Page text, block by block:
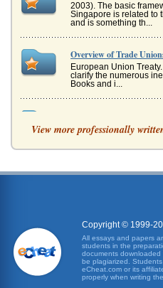
2003). The basic
Singapore is related to
and is something th...
Overview of Trade
European Union
clarify the numerous
Books and i...
This extensive review
history discusses the
Singapore's Industrial
Singapore's Accounting
In five pages this
framework, its colonial
accounting have b...
View more professionally
Copyright © 1999-
All essays and papers
students in the
documents downloaded
be plagiarized.
eCheat.com or its
properly when writing